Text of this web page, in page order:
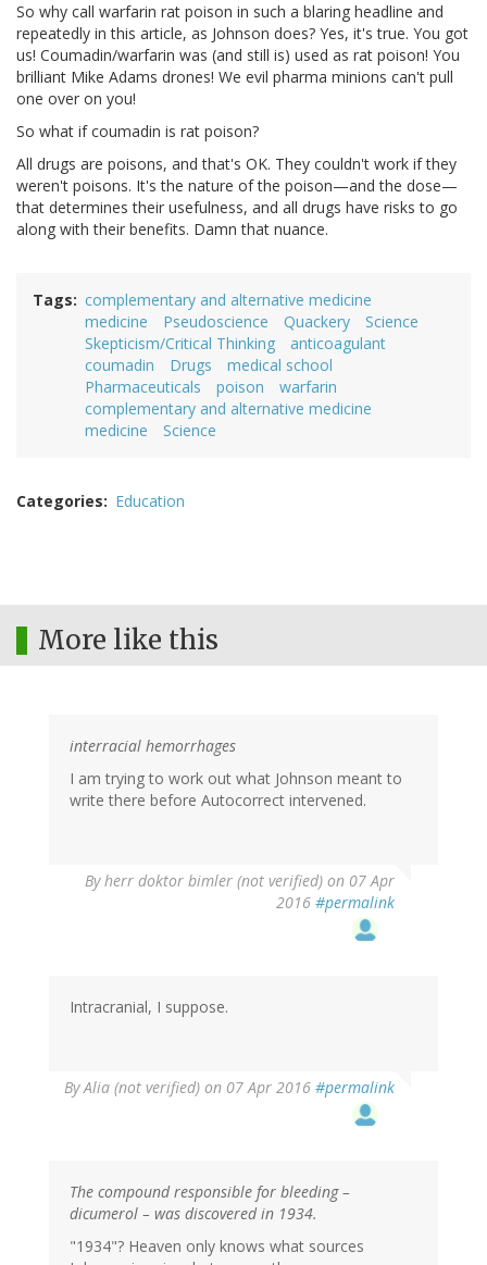
So why call warfarin rat poison in such a blaring headline and
repeatedly in this article, as Johnson does? Yes, it's true. You got
us! Coumadin/warfarin was (and still is) used as rat poison! You
brilliant Mike Adams drones! We evil pharma minions can't pull
one over on you!
So what if coumadin is rat poison?
All drugs are poisons, and that's OK. They couldn't work if they
weren't poisons. It's the nature of the poison—and the dose—
that determines their usefulness, and all drugs have risks to go
along with their benefits. Damn that nuance.
Tags
complementary and alternative medicine
medicine
Pseudoscience Quackery
Science
Skepticism/Critical Thinking
anticoagulant
coumadin
Drugs
medical school
Pharmaceuticals
poison
warfarin
complementary and alternative medicine
medicine
Science
Categories Education
More like this
interracial hemorrhages
I am trying to work out what Johnson meant to
write there before Autocorrect intervened.
Byherr doktor bimler (not verified) on 07 Apr
2016 #permalink
Intracranial, I suppose.
ByAlia (not verified) on 07 Apr 2016 #permalink
The compound responsible for bleeding –
dicumerol – was discovered in 1934.
"1934"? Heaven only knows what sources